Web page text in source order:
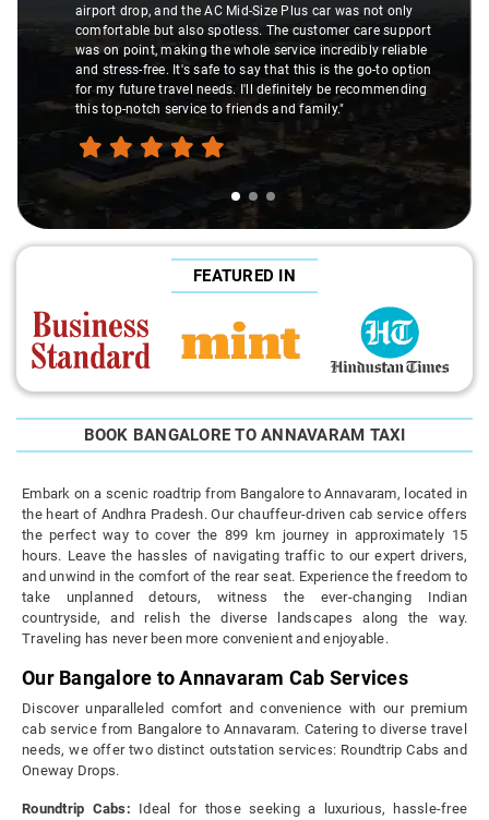
airport drop, and the AC Mid-Size Plus car was not only
comfortable but also spotless. The customer care support
was on point, making the whole service incredibly reliable
and stress-free. It's safe to say that this is the go-to option
for my future travel needs. I'll definitely be recommending
this top-notch service to friends and family."
FEATURED IN
BOOK BANGALORE TO ANNAVARAM TAXI
Embark on a scenic roadtrip from Bangalore to Annavaram, located in
the heart of Andhra Pradesh. Our chauffeur-driven cab service offers
the perfect way to cover the 899 km journey in approximately 15
hours. Leave the hassles of navigating traffic to our expert drivers,
and unwind in the comfort of the rear seat. Experience the freedom to
take unplanned detours, witness the ever-changing Indian
countryside, and relish the diverse landscapes along the way.
Traveling has never been more convenient and enjoyable.
Our Bangalore to Annavaram Cab Services
Discover unparalleled comfort and convenience with our premium
cab service from Bangalore to Annavaram. Catering to diverse travel
needs, we offer two distinct outstation services: Roundtrip Cabs and
Oneway Drops.
Roundtrip Cabs: Ideal for those seeking a luxurious, hassle-free